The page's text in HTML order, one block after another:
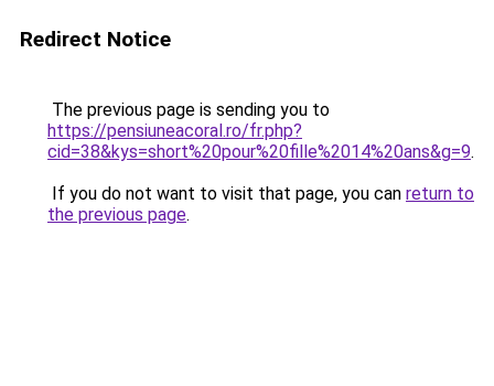
Redirect Notice
The previous page is sending you to
https://pensiuneacoral.ro/fr.php?
cid=38&kys=short%20pour%20fille%2014%20ans&g=9.
If you do not want to visit that page, you can return to
the previous page.